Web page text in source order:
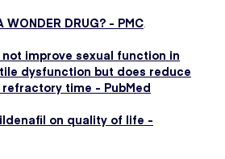
WONDER DRUG? - PMC.
improve sexual function in
dysfunction but does reduce
time - PubMed
on quality of life -